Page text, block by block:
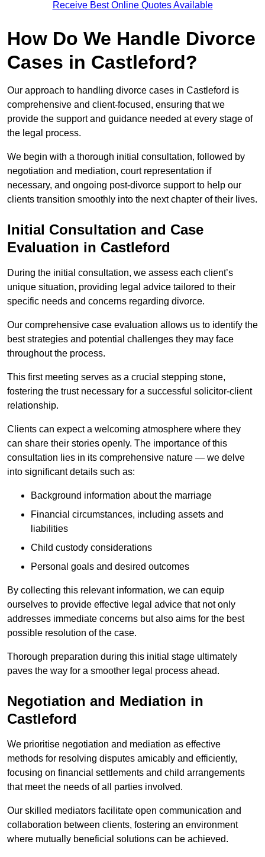
Receive Best Online Quotes Available
How Do We Handle Divorce
Cases in Castleford?
Our approach to handling divorce cases in Castleford is
comprehensive and client-focused, ensuring that we
provide the support and guidance needed at every stage of
the legal process.
We begin with a thorough initial consultation, followed by
negotiation and mediation, court representation if
necessary, and ongoing post-divorce support to help our
clients transition smoothly into the next chapter of their lives.
Initial Consultation and Case
Evaluation in Castleford
During the initial consultation, we assess each client’s
unique situation, providing legal advice tailored to their
specific needs and concerns regarding divorce.
Our comprehensive case evaluation allows us to identify the
best strategies and potential challenges they may face
throughout the process.
This first meeting serves as a crucial stepping stone,
fostering the trust necessary for a successful solicitor-client
relationship.
Clients can expect a welcoming atmosphere where they
can share their stories openly. The importance of this
consultation lies in its comprehensive nature — we delve
into significant details such as:
Background information about the marriage
Financial circumstances, including assets and
liabilities
Child custody considerations
Personal goals and desired outcomes
By collecting this relevant information, we can equip
ourselves to provide effective legal advice that not only
addresses immediate concerns but also aims for the best
possible resolution of the case.
Thorough preparation during this initial stage ultimately
paves the way for a smoother legal process ahead.
Negotiation and Mediation in
Castleford
We prioritise negotiation and mediation as effective
methods for resolving disputes amicably and efficiently,
focusing on financial settlements and child arrangements
that meet the needs of all parties involved.
Our skilled mediators facilitate open communication and
collaboration between clients, fostering an environment
where mutually beneficial solutions can be achieved.